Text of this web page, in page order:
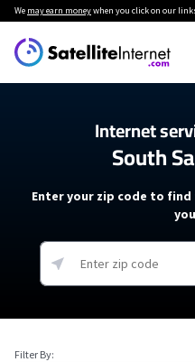
We may earn moneywhen you click on our
Internet
South
Enter your zip code to
Filter By: